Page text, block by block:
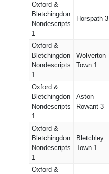
Oxford &
Bletchingdon
Nondescripts
1
Horspath 3
Oxford &
Bletchingdon
Nondescripts
1
Wolverton
Town 1
Oxford &
Bletchingdon
Nondescripts
1
Aston
Rowant 3
Oxford &
Bletchingdon
Nondescripts
1
Bletchley
Town 1
Oxford &